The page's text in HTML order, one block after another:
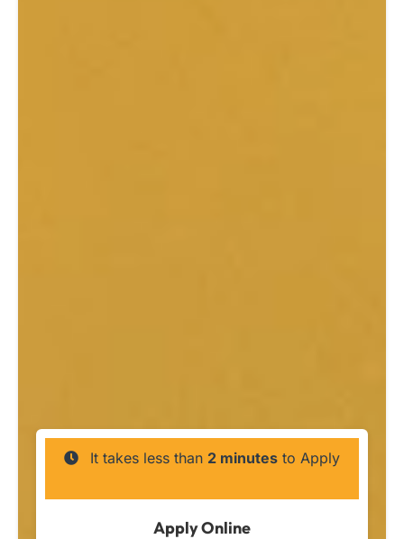
It takes less than 2 minutes to Apply
Apply Online